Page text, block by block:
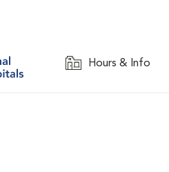
Hours & Info